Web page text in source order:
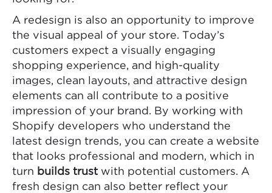
A redesign is also an opportunity to improve
the visual appeal of your store. Today’s
customers expect a visually engaging
shopping experience, and high-quality
images, clean layouts, and attractive design
elements can all contribute to a positive
impression of your brand. By working with
Shopify developers who understand the
latest design trends, you can create a website
that looks professional and modern, which in
turn builds trustwith potential customers. A
fresh design can also better reflect your